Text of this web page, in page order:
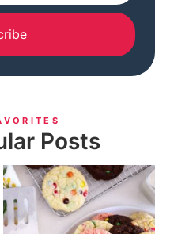
Posts